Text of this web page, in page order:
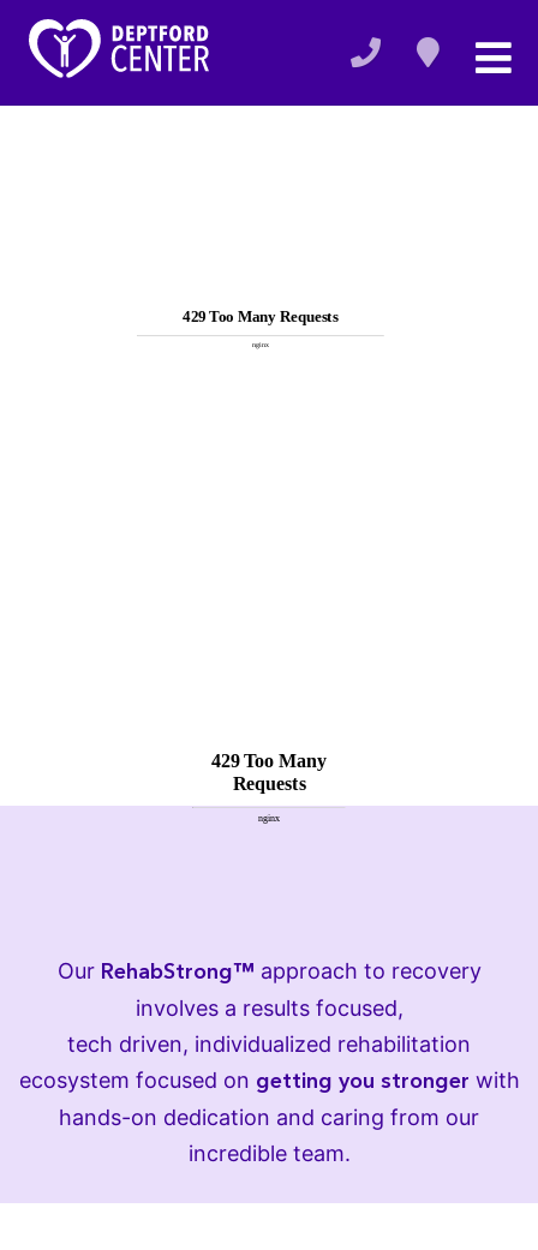
Our RehabStrong™ approach to recovery
involves a results focused,
tech driven, individualized rehabilitation
ecosystem focused on getting you stronger with
hands-on dedication and caring from our
incredible team.